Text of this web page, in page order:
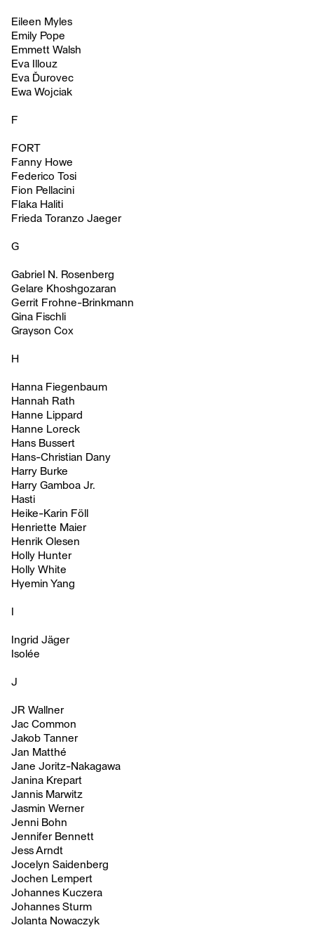
Eileen Myles
Emily Pope
Emmett Walsh
Eva Illouz
Eva Ďurovec
Ewa Wojciak
F
FORT
Fanny Howe
Federico Tosi
Fion Pellacini
Flaka Haliti
Frieda Toranzo Jaeger
G
Gabriel N. Rosenberg
Gelare Khoshgozaran
Gerrit Frohne-Brinkmann
Gina Fischli
Grayson Cox
H
Hanna Fiegenbaum
Hannah Rath
Hanne Lippard
Hanne Loreck
Hans Bussert
Hans-Christian Dany
Harry Burke
Harry Gamboa Jr.
Hasti
Heike-Karin Föll
Henriette Maier
Henrik Olesen
Holly Hunter
Holly White
Hyemin Yang
Ingrid Jäger
Isolée
J
JR Wallner
Jac Common
Jakob Tanner
Jan Matthé
Jane Joritz-Nakagawa
Janina Krepart
Jannis Marwitz
Jasmin Werner
Jenni Bohn
Jennifer Bennett
Jess Arndt
Jocelyn Saidenberg
Jochen Lempert
Johannes Kuczera
Johannes Sturm
Jolanta Nowaczyk